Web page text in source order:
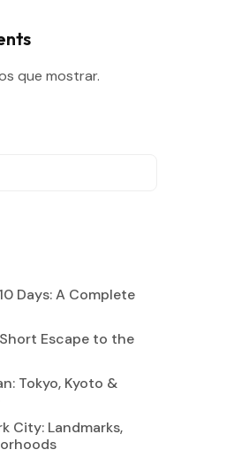
que mostrar.
Days: A Complete
Escape to the
Tokyo, Kyoto &
City: Landmarks,